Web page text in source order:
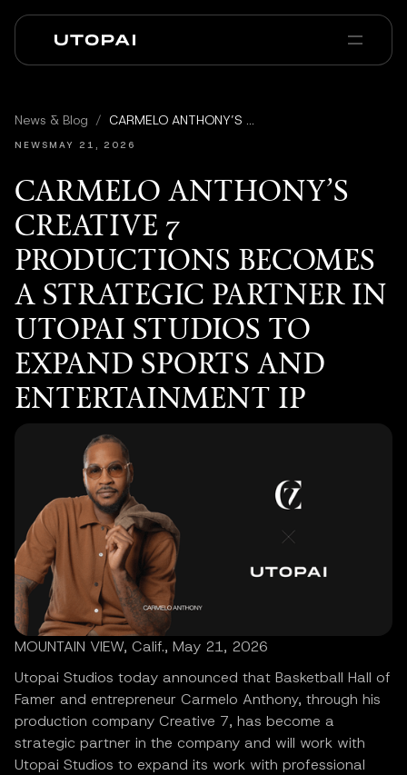
PAI Pro Enterprise
ニュース・ブログ
News & Blog / CARMELO ANTHONY’S CREATIVE 7 PRODUCTIONS BECOMES A STRATEGIC PARTNER IN UTOPAI STUDIOS TO EXPAND SPORTS AND ENTERTAINMENT IP
NEWSMAY 21, 2026
CARMELO ANTHONY’S
CREATIVE 7
PRODUCTIONS BECOMES
A STRATEGIC PARTNER IN
UTOPAI STUDIOS TO
EXPAND SPORTS AND
ENTERTAINMENT IP
MOUNTAIN VIEW, Calif., May 21, 2026
Utopai Studios today announced that Basketball Hall of
Famer and entrepreneur Carmelo Anthony, through his
production company Creative 7, has become a
strategic partner in the company and will work with
Utopai Studios to expand its work with professional